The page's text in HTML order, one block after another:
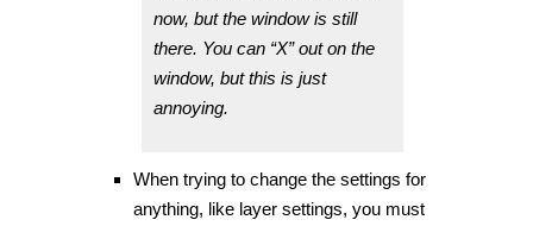
now, but the window is still
there. You can “X” out on the
window, but this is just
annoying.
When trying to change the settings for
anything, like layer settings, you must